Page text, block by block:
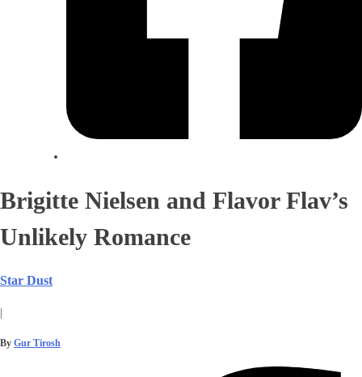
Brigitte Nielsen and Flavor Flav’s
Unlikely Romance
Star Dust
|
By Gur Tirosh